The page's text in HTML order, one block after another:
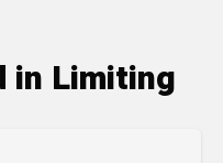
in Limiting